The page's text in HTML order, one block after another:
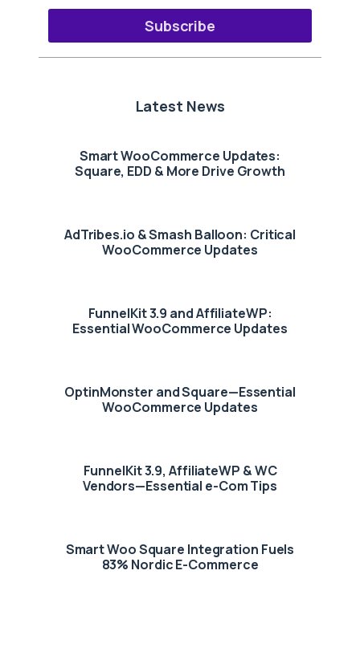
Subscribe
Latest News
Smart WooCommerce Updates:
Square, EDD & More Drive Growth
AdTribes.io & Smash Balloon: Critical
WooCommerce Updates
FunnelKit 3.9 and AffiliateWP:
Essential WooCommerce Updates
OptinMonster and Square—Essential
WooCommerce Updates
FunnelKit 3.9, AffiliateWP & WC
Vendors—Essential e-Com Tips
Smart Woo Square Integration Fuels
83% Nordic E-Commerce